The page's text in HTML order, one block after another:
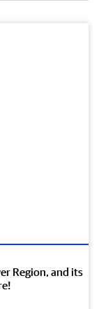
Region, and its